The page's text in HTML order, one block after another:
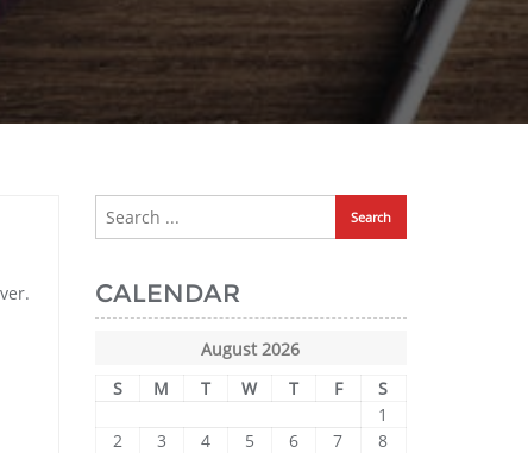
CALENDAR
August 2026
S
M T W T F
S
1
2
3 4 5 6 7
8